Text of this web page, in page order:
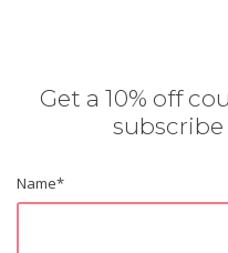
Get a 10% off
Name*